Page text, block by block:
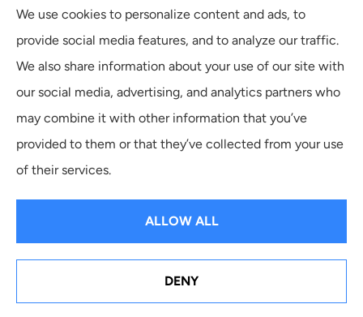
Medicare.gov, 1-800-MEDICARE, or your local State
Health Insurance Program to get information on all of
your options.
© Copyright 2026, Terpstra Insurance Agency|Privacy Statement |
We use cookies to personalize content and ads, to
provide social media features, and to analyze our traffic.
We also share information about your use of our site with
our social media, advertising, and analytics partners who
may combine it with other information that you’ve
provided to them or that they’ve collected from your use
of their services.
ALLOW ALL
DENY